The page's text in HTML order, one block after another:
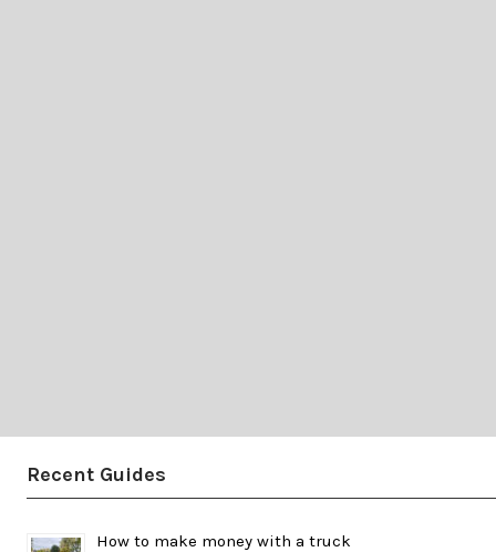
Recent Guides
How to make money with a truck